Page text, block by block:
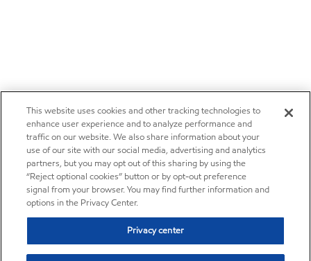
This website uses cookies and other tracking technologies to
enhance user experience and to analyze performance and
traffic on our website. We also share information about your
use of our site with our social media, advertising and analytics
partners, but you may opt out of this sharing by using the
“Reject optional cookies” button or by opt-out preference
signal from your browser. You may find further information and
options in the Privacy Center.
Privacy center